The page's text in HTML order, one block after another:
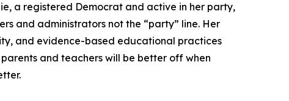
a registered Democrat and active in her party,
and administrators not the “party” line. Her
and evidence-based educational practices
and teachers will be better off when